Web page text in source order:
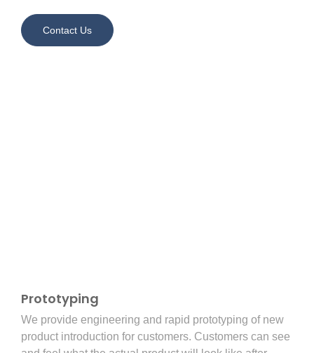
Contact Us
Prototyping
We provide engineering and rapid prototyping of new
product introduction for customers. Customers can see